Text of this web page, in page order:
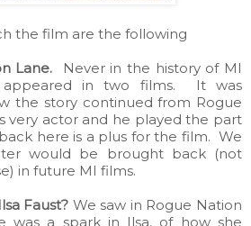
the film are the following
Lane. Never in the history of MI
in two films. It was
the story continued from Rogue
very actor and he played the part
here is a plus for the film. We
would be brought back (not
in future MI films.
Faust? We saw in Rogue Nation
was a spark in Ilsa, of how she